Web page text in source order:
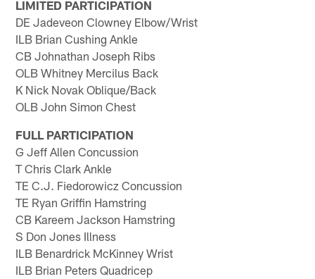
LIMITED PARTICIPATION
DE Jadeveon Clowney Elbow/Wrist
ILB Brian Cushing Ankle
CB Johnathan Joseph Ribs
OLB Whitney Mercilus Back
K Nick Novak Oblique/Back
OLB John Simon Chest
FULL PARTICIPATION
G Jeff Allen Concussion
T Chris Clark Ankle
TE C.J. Fiedorowicz Concussion
TE Ryan Griffin Hamstring
CB Kareem Jackson Hamstring
S Don Jones Illness
ILB Benardrick McKinney Wrist
ILB Brian Peters Quadricep